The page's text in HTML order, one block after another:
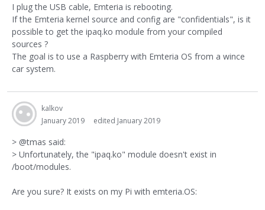
I plug the USB cable, Emteria is rebooting.
If the Emteria kernel source and config are "confidentials", is it
possible to get the ipaq.ko module from your compiled
sources ?
The goal is to use a Raspberry with Emteria OS from a wince
car system.
kalkov
January 2019
edited January 2019
> @tmas said:
> Unfortunately, the "ipaq.ko" module doesn't exist in
/boot/modules.
Are you sure? It exists on my Pi with emteria.OS: